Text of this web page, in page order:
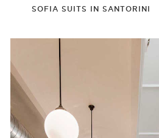
SOFIA SUITS IN SANTORINI